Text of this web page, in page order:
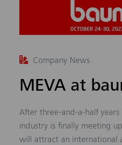
Company News
MEVA at
After three-and-a-half
industry is finally meeting
will attract an international